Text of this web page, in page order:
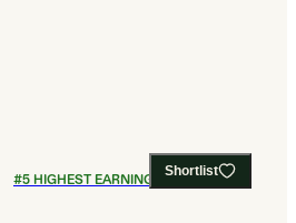
Shortlist
#5HIGHEST EARNING COLLEGES